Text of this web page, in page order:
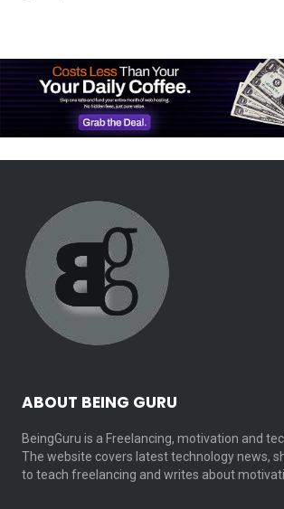
ABOUT BEING GURU
BeingGuru is a Freelancing, motivation and
The website covers latest technology news,
to teach freelancing and writes about